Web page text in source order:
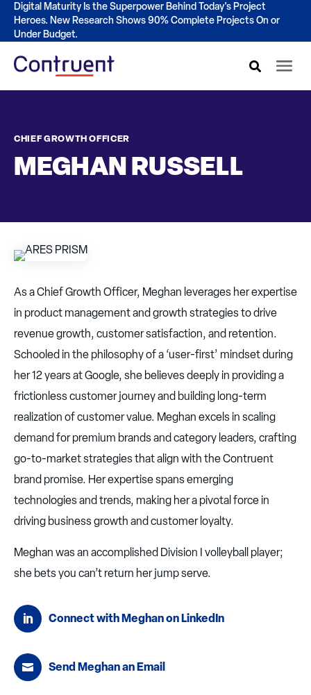
Digital Maturity Is the Superpower Behind Today's Project
Heroes. New Research Shows 90% Complete Projects On or
Under Budget.
CHIEF GROWTH OFFICER
MEGHAN RUSSELL
As a Chief Growth Officer, Meghan leverages her expertise
in product management and growth strategies to drive
revenue growth, customer satisfaction, and retention.
Schooled in the philosophy of a ‘user-first’ mindset during
her 12 years at Google, she believes deeply in providing a
frictionless customer journey and building long-term
realization of customer value. Meghan excels in scaling
demand for premium brands and category leaders, crafting
go-to-market strategies that align with the Contruent
brand promise. Her expertise spans emerging
technologies and trends, making her a pivotal force in
driving business growth and customer loyalty.
Meghan was an accomplished Division I volleyball player;
she bets you can’t return her jump serve.
Connect with Meghan on LinkedIn
Send Meghan an Email